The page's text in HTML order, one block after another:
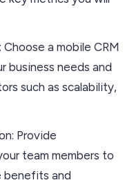
a mobile CRM
business needs and
such as scalability,
Provide
team members to
benefits and